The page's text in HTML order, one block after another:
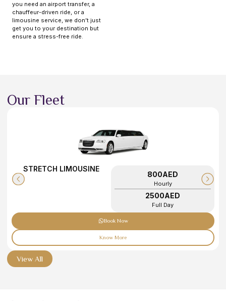
you need an airport transfer, a
chauffeur-driven ride, or a
limousine service, we don’t just
get you to your destination but
ensure a stress-free ride.
Our Fleet
STRETCH LIMOUSINE
800AED
Hourly
2500AED
Full Day
Book Now
Know More
View All